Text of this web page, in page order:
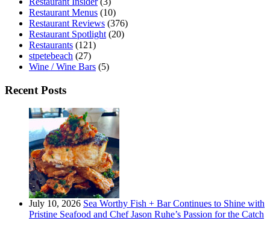
Restaurant Menus (10)
Restaurant Reviews (376)
Restaurant Spotlight (20)
Restaurants (121)
stpetebeach (27)
Wine / Wine Bars (5)
Recent Posts
July 10, 2026 Sea Worthy Fish + Bar Continues to Shine with
Pristine Seafood and Chef Jason Ruhe’s Passion for the Catch